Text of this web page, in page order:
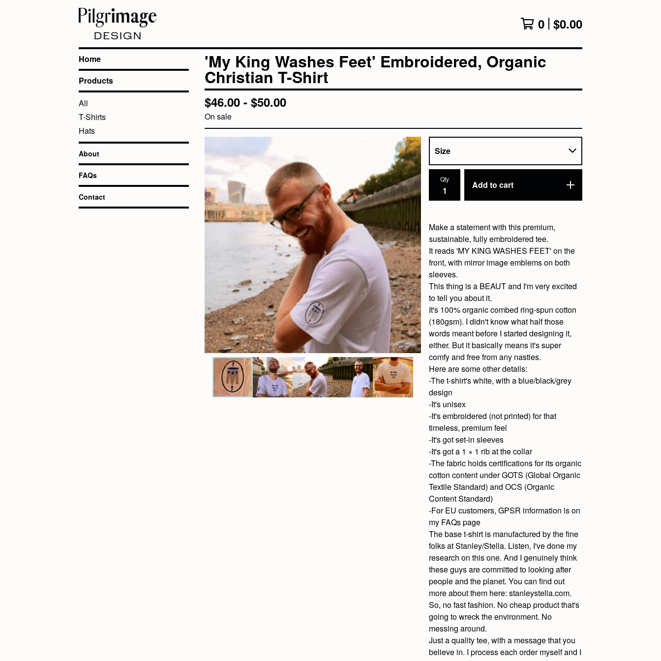
0 $0.00
Home
Products
All
T-Shirts
Hats
About
FAQs
Contact
'My King Washes Feet' Embroidered, Organic
Christian T-Shirt
$46.00 - $50.00
On sale
Qty
Add to cart
Make a statement with this premium,
sustainable, fully embroidered tee.
It reads 'MY KING WASHES FEET' on the
front, with mirror image emblems on both
sleeves.
This thing is a BEAUT and I'm very excited
to tell you about it.
It's 100% organic combed ring-spun cotton
(180gsm). I didn't know what half those
words meant before I started designing it,
either. But it basically means it's super
comfy and free from any nasties.
Here are some other details:
-The t-shirt's white, with a blue/black/grey
design
-It's unisex
-It's embroidered (not printed) for that
timeless, premium feel
-It's got set-in sleeves
-It's got a 1 × 1 rib at the collar
-The fabric holds certifications for its organic
cotton content under GOTS (Global Organic
Textile Standard) and OCS (Organic
Content Standard)
-For EU customers, GPSR information is on
my FAQs page
The base t-shirt is manufactured by the fine
folks at Stanley/Stella. Listen, I've done my
research on this one. And I genuinely think
these guys are committed to looking after
people and the planet. You can find out
more about them here: stanleystella.com.
So, no fast fashion. No cheap product that's
going to wreck the environment. No
messing around.
Just a quality tee, with a message that you
believe in. I process each order myself and I